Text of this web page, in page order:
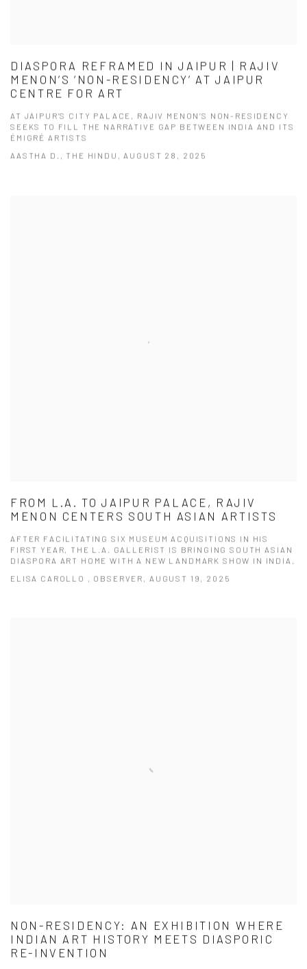
DIASPORA REFRAMED IN JAIPUR | RAJIV
MENON’S ‘NON-RESIDENCY’ AT JAIPUR
CENTRE FOR ART
AT JAIPUR’S CITY PALACE, RAJIV MENON’S NON-RESIDENCY
SEEKS TO FILL THE NARRATIVE GAP BETWEEN INDIA AND ITS
ÉMIGRÉ ARTISTS
AASTHA D., THE HINDU, AUGUST 28, 2025
FROM L.A. TO JAIPUR PALACE, RAJIV
MENON CENTERS SOUTH ASIAN ARTISTS
AFTER FACILITATING SIX MUSEUM ACQUISITIONS IN HIS
FIRST YEAR, THE L.A. GALLERIST IS BRINGING SOUTH ASIAN
DIASPORA ART HOME WITH A NEW LANDMARK SHOW IN INDIA.
ELISA CAROLLO , OBSERVER, AUGUST 19, 2025
NON-RESIDENCY: AN EXHIBITION WHERE
INDIAN ART HISTORY MEETS DIASPORIC
RE-INVENTION